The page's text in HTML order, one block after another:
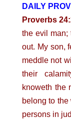
DAILY
Proverbs
the evil man;
out. My son,
meddle not
their
knoweth the
belong to
persons in